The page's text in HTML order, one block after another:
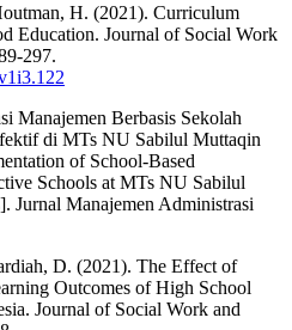
H. (2021). Curriculum
Education. Journal of Social Work
297.
Manajemen Berbasis Sekolah
di MTs NU Sabilul Muttaqin
of School-Based
Schools at MTs NU Sabilul
Jurnal Manajemen Administrasi
D. (2021). The Effect of
Outcomes of High School
Journal of Social Work and